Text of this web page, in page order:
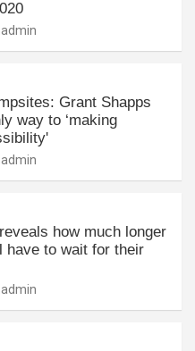
Grant Shapps
way to ‘making
how much longer
have to wait for their